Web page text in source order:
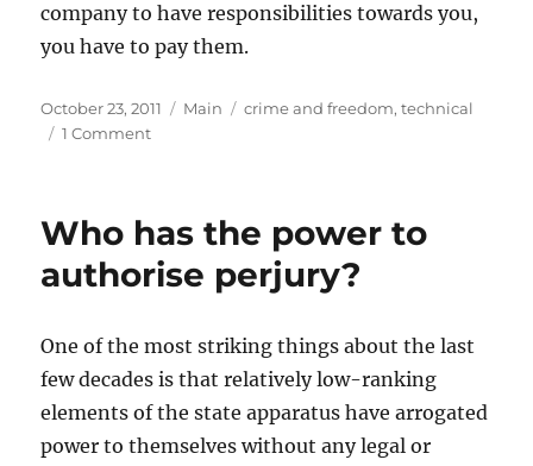
company to have responsibilities towards you,
you have to pay them.
Posted
on
October 23, 2011 Categories
Main Tags
crime and freedom,technical
1 Commenton
Who has the power to
authorise perjury?
One of the most striking things about the last
few decades is that relatively low-ranking
elements of the state apparatus have arrogated
power to themselves without any legal or